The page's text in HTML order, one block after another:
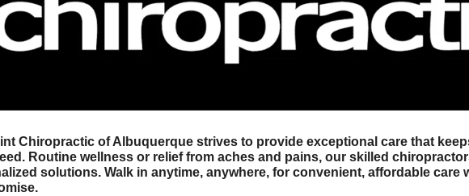
Chiropractic of Albuquerque strives to provide exceptional care that
Routine wellness or relief from aches and pains, our skilled
solutions. Walk in anytime, anywhere, for convenient, affordable care